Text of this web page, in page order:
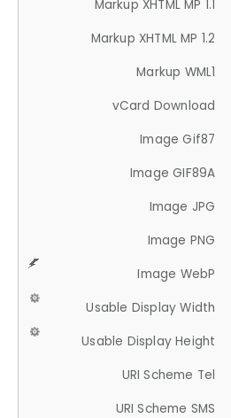
Markup XHTML MP 1.1
Markup XHTML MP 1.2
Markup WML1
vCard Download
Image Gif87
Image GIF89A
Image JPG
Image PNG
Image WebP
Usable Display Width
Usable Display Height
URI Scheme Tel
URI Scheme SMS